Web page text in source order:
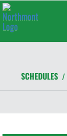
SCHEDULES /